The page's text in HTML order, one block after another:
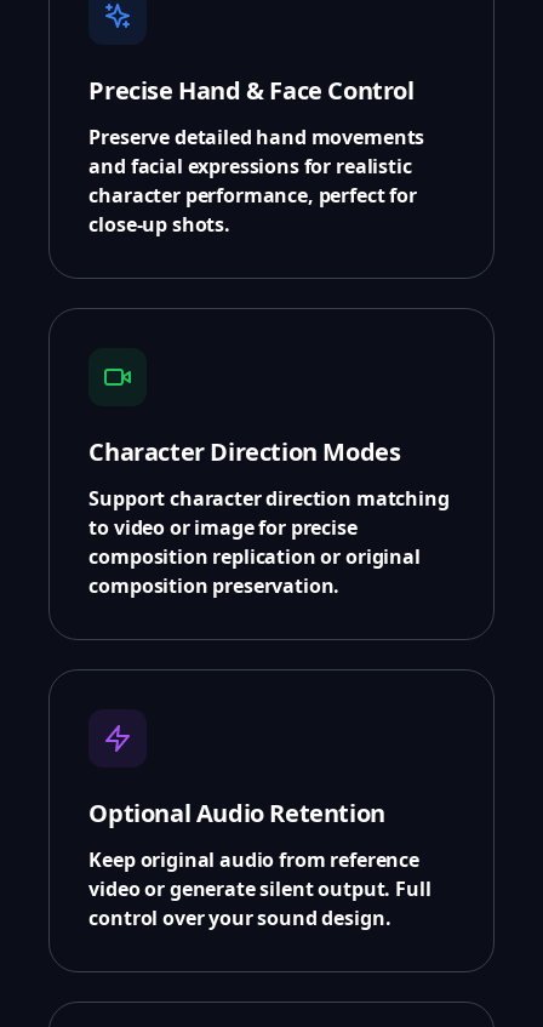
Precise Hand & Face Control
Preserve detailed hand movements
and facial expressions for realistic
character performance, perfect for
close-up shots.
Character Direction Modes
Support character direction matching
to video or image for precise
composition replication or original
composition preservation.
Optional Audio Retention
Keep original audio from reference
video or generate silent output. Full
control over your sound design.